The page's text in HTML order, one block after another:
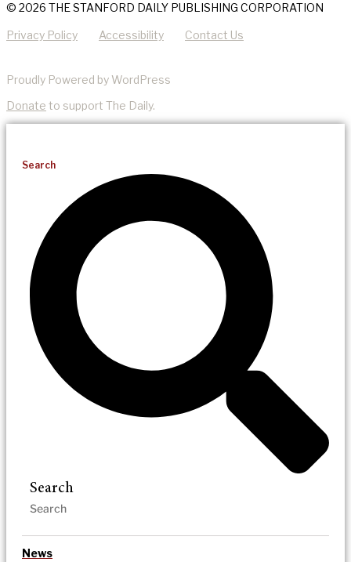
© 2026 THE STANFORD DAILY PUBLISHING CORPORATION
Privacy Policy Accessibility Contact Us
Proudly Powered by WordPress
Donate to support The Daily.
Search
Search
News